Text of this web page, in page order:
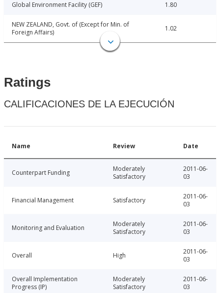
Global Environment Facility (GEF) 1.80
NEW ZEALAND, Govt. of (Except for Min. of
Foreign Affairs)
1.02
Ratings
CALIFICACIONES DE LA EJECUCIÓN
Name Review Date
Counterpart Funding
Moderately
Satisfactory
2011-06-
03
Financial Management Satisfactory
2011-06-
03
Monitoring and Evaluation
Moderately
Satisfactory
2011-06-
03
Overall High
2011-06-
03
Overall Implementation
Progress (IP)
Moderately
Satisfactory
2011-06-
03